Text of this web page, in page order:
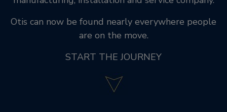
Otis can now be found nearly everywhere people
are on the move.
START THE JOURNEY